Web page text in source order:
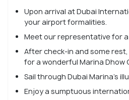
Upon arrival at Dubai
your airport formalities.
Meet our representative for
After check-in and some
for a wonderful Marina Dhow
Sail through Dubai Marina's
Enjoy a sumptuous